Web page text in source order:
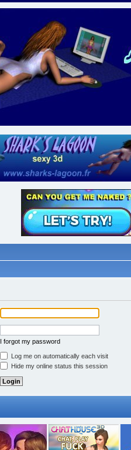
I forgot my password
Log me on automatically each visit
Hide my online status this session